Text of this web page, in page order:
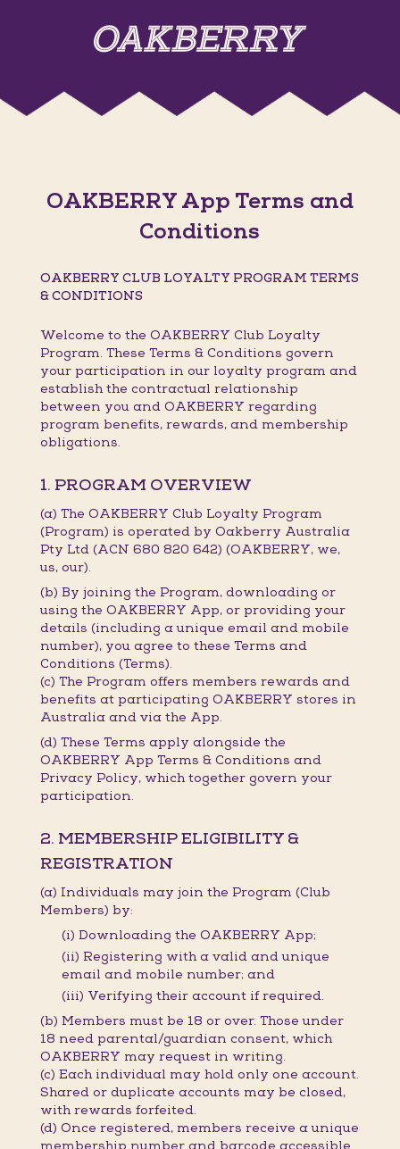
OAKBERRY App Terms and
Conditions
OAKBERRY CLUB LOYALTY PROGRAM TERMS
& CONDITIONS
Welcome to the OAKBERRY Club Loyalty
Program. These Terms & Conditions govern
your participation in our loyalty program and
establish the contractual relationship
between you and OAKBERRY regarding
program benefits, rewards, and membership
obligations.
1. PROGRAM OVERVIEW
(a) The OAKBERRY Club Loyalty Program
(Program) is operated by Oakberry Australia
Pty Ltd (ACN 680 820 642) (OAKBERRY, we,
us, our).
(b) By joining the Program, downloading or
using the OAKBERRY App, or providing your
details (including a unique email and mobile
number), you agree to these Terms and
Conditions (Terms).
(c) The Program offers members rewards and
benefits at participating OAKBERRY stores in
Australia and via the App.
(d) These Terms apply alongside the
OAKBERRY App Terms & Conditions and
Privacy Policy, which together govern your
participation.
2. MEMBERSHIP ELIGIBILITY &
REGISTRATION
(a) Individuals may join the Program (Club
Members) by:
(i) Downloading the OAKBERRY App;
(ii) Registering with a valid and unique
email and mobile number; and
(iii) Verifying their account if required.
(b) Members must be 18 or over. Those under
18 need parental/guardian consent, which
OAKBERRY may request in writing.
(c) Each individual may hold only one account.
Shared or duplicate accounts may be closed,
with rewards forfeited.
(d) Once registered, members receive a unique